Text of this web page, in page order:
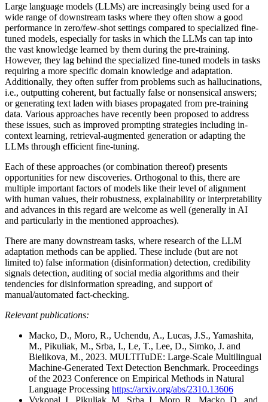
Large language models (LLMs) are increasingly being used for a
wide range of downstream tasks where they often show a good
performance in zero/few-shot settings compared to specialized fine-
tuned models, especially for tasks in which the LLMs can tap into
the vast knowledge learned by them during the pre-training.
However, they lag behind the specialized fine-tuned models in tasks
requiring a more specific domain knowledge and adaptation.
Additionally, they often suffer from problems such as hallucinations,
i.e., outputting coherent, but factually false or nonsensical answers;
or generating text laden with biases propagated from pre-training
data. Various approaches have recently been proposed to address
these issues, such as improved prompting strategies including in-
context learning, retrieval-augmented generation or adapting the
LLMs through efficient fine-tuning.
Each of these approaches (or combination thereof) presents
opportunities for new discoveries. Orthogonal to this, there are
multiple important factors of models like their level of alignment
with human values, their robustness, explainability or interpretability
and advances in this regard are welcome as well (generally in AI
and particularly in the mentioned approaches).
There are many downstream tasks, where research of the LLM
adaptation methods can be applied. These include (but are not
limited to) false information (disinformation) detection, credibility
signals detection, auditing of social media algorithms and their
tendencies for disinformation spreading, and support of
manual/automated fact-checking.
Relevant publications:
Macko, D., Moro, R., Uchendu, A., Lucas, J.S., Yamashita,
M., Pikuliak, M., Srba, I., Le, T., Lee, D., Simko, J. and
Bielikova, M., 2023. MULTITuDE: Large-Scale Multilingual
Machine-Generated Text Detection Benchmark. Proceedings
of the 2023 Conference on Empirical Methods in Natural
Language Processing https://arxiv.org/abs/2310.13606